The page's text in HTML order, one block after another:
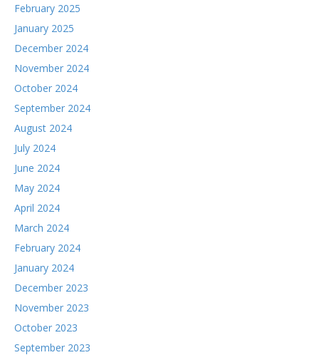
February 2025
January 2025
December 2024
November 2024
October 2024
September 2024
August 2024
July 2024
June 2024
May 2024
April 2024
March 2024
February 2024
January 2024
December 2023
November 2023
October 2023
September 2023